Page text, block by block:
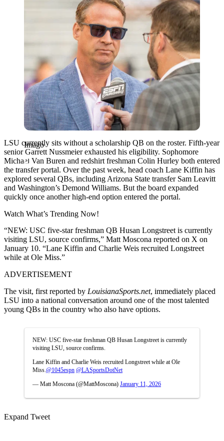
Imago
LSU currently sits without a scholarship QB on the roster. Fifth-year
senior Garrett Nussmeier exhausted his eligibility. Sophomore
Michael Van Buren and redshirt freshman Colin Hurley both entered
the transfer portal. Over the past week, head coach Lane Kiffin has
explored several QBs, including Arizona State transfer Sam Leavitt
and Washington’s Demond Williams. But the board expanded
quickly once another high-end option entered the portal.
Watch What’s Trending Now!
“NEW: USC five-star freshman QB Husan Longstreet is currently
visiting LSU, source confirms,” Matt Moscona reported on X on
January 10. “Lane Kiffin and Charlie Weis recruited Longstreet
while at Ole Miss.”
ADVERTISEMENT
The visit, first reported by LouisianaSports.net, immediately placed
LSU into a national conversation around one of the most talented
young QBs in the country who also have options.
NEW: USC five-star freshman QB Husan Longstreet is currently
visiting LSU, source confirms.
Lane Kiffin and Charlie Weis recruited Longstreet while at Ole
Miss. @1045espn @LASportsDotNet
— Matt Moscona (@MattMoscona) January 11, 2026
Expand Tweet